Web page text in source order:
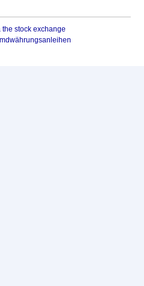
stock exchange